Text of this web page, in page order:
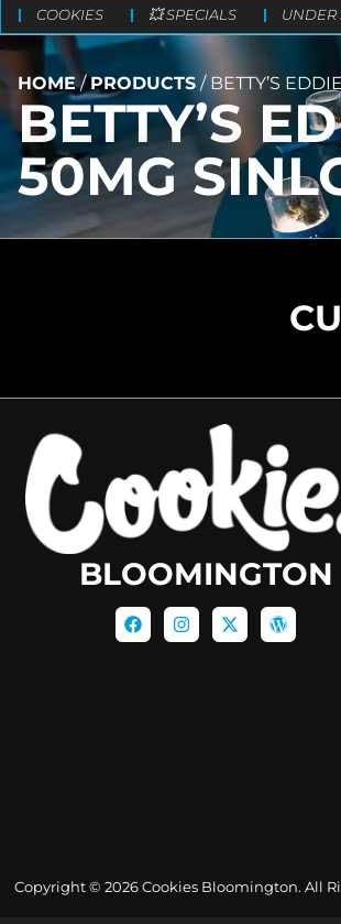
COOKIES 💥 SPECIALS UNDER
HOME/PRODUCTS / BETTY’S
BETTY’S
50MG
BLOOMINGTON
Copyright © 2026 Cookies Bloomington. All